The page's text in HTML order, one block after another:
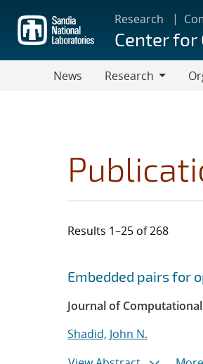
main
content
Research
Center for
News
Research
Results 1–25 of 268
Search
Jump to search filters
Embedded pairs for
Journal of
Shadid, John N.